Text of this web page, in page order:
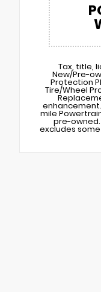
Tax, title,
New/Pre-
Protection
Tire/Wheel
mile
pre-
excludes